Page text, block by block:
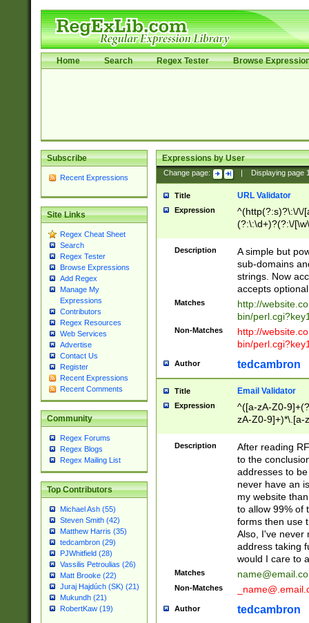
Home Search Regex Tester Browse
Subscribe
Recent Expressions
Site Links
Regex Cheat Sheet
Search
Regex Tester
Browse Expressions
Add Regex
Manage My
Expressions
Contributors
Regex Resources
Web Services
Advertise
Contact Us
Register
Recent Expressions
Recent Comments
Community
Regex Forums
Regex Blogs
Regex Mailing List
Top Contributors
Michael Ash (55)
Steven Smith (42)
Matthew Harris (35)
tedcambron (29)
PJWhitfield (28)
Vassilis Petroulias (26)
Matt Brooke (22)
Juraj Hajdúch (SK) (21)
Mukundh (21)
RobertKaw (19)
Expressions by User
Change page: Displaying page
Title URL Validator
Expression
^(http(?:s)?\:\/\/
(?:\:\d+)?(?:\/
[\w\-
Description
A simple but
sub-domains
strings. Now
accepts
Matches
http://
bin/
Non-Matches
http://
bin/
Author tedcambron
Title Email Validator
Expression
^([a-zA-Z0-
zA-Z0-9]+)*\.[a-
Description
After reading
to the
addresses to
never have an
my website
to allow 99% of
forms then use
Also, I've never
address taking
would I care to
Matches
Non-Matches
Author tedcambron